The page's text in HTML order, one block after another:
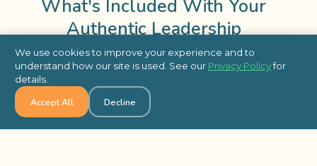
What's Included With Your
Authentic Leadership
Included
Tailored Program with Soft Copy of
Materials
We use cookies to improve your experience and to
understand how our site is used. See our Privacy Policyfor
details.
Accept All Decline